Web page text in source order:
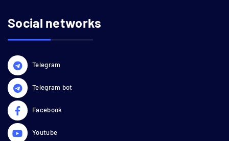
Social networks
Telegram
Telegram bot
Facebook
Youtube